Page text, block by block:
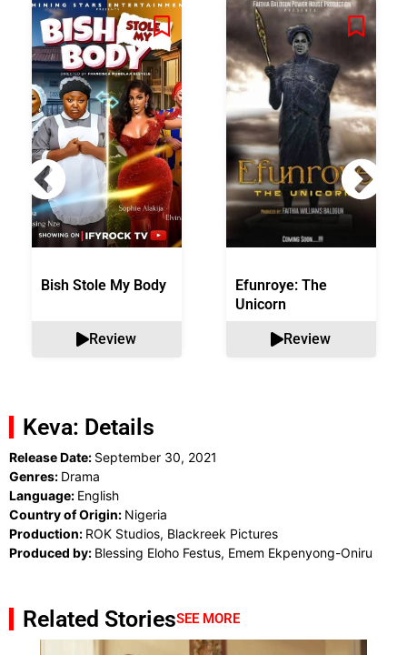
Bish Stole My Body
Review
Efunroye: The
Unicorn
Review
Keva: Details
Release Date: September 30, 2021
Genres: Drama
Language: English
Country of Origin: Nigeria
Production: ROK Studios, Blackreek Pictures
Produced by: Blessing Eloho Festus, Emem Ekpenyong-Oniru
Related StoriesSEE MORE